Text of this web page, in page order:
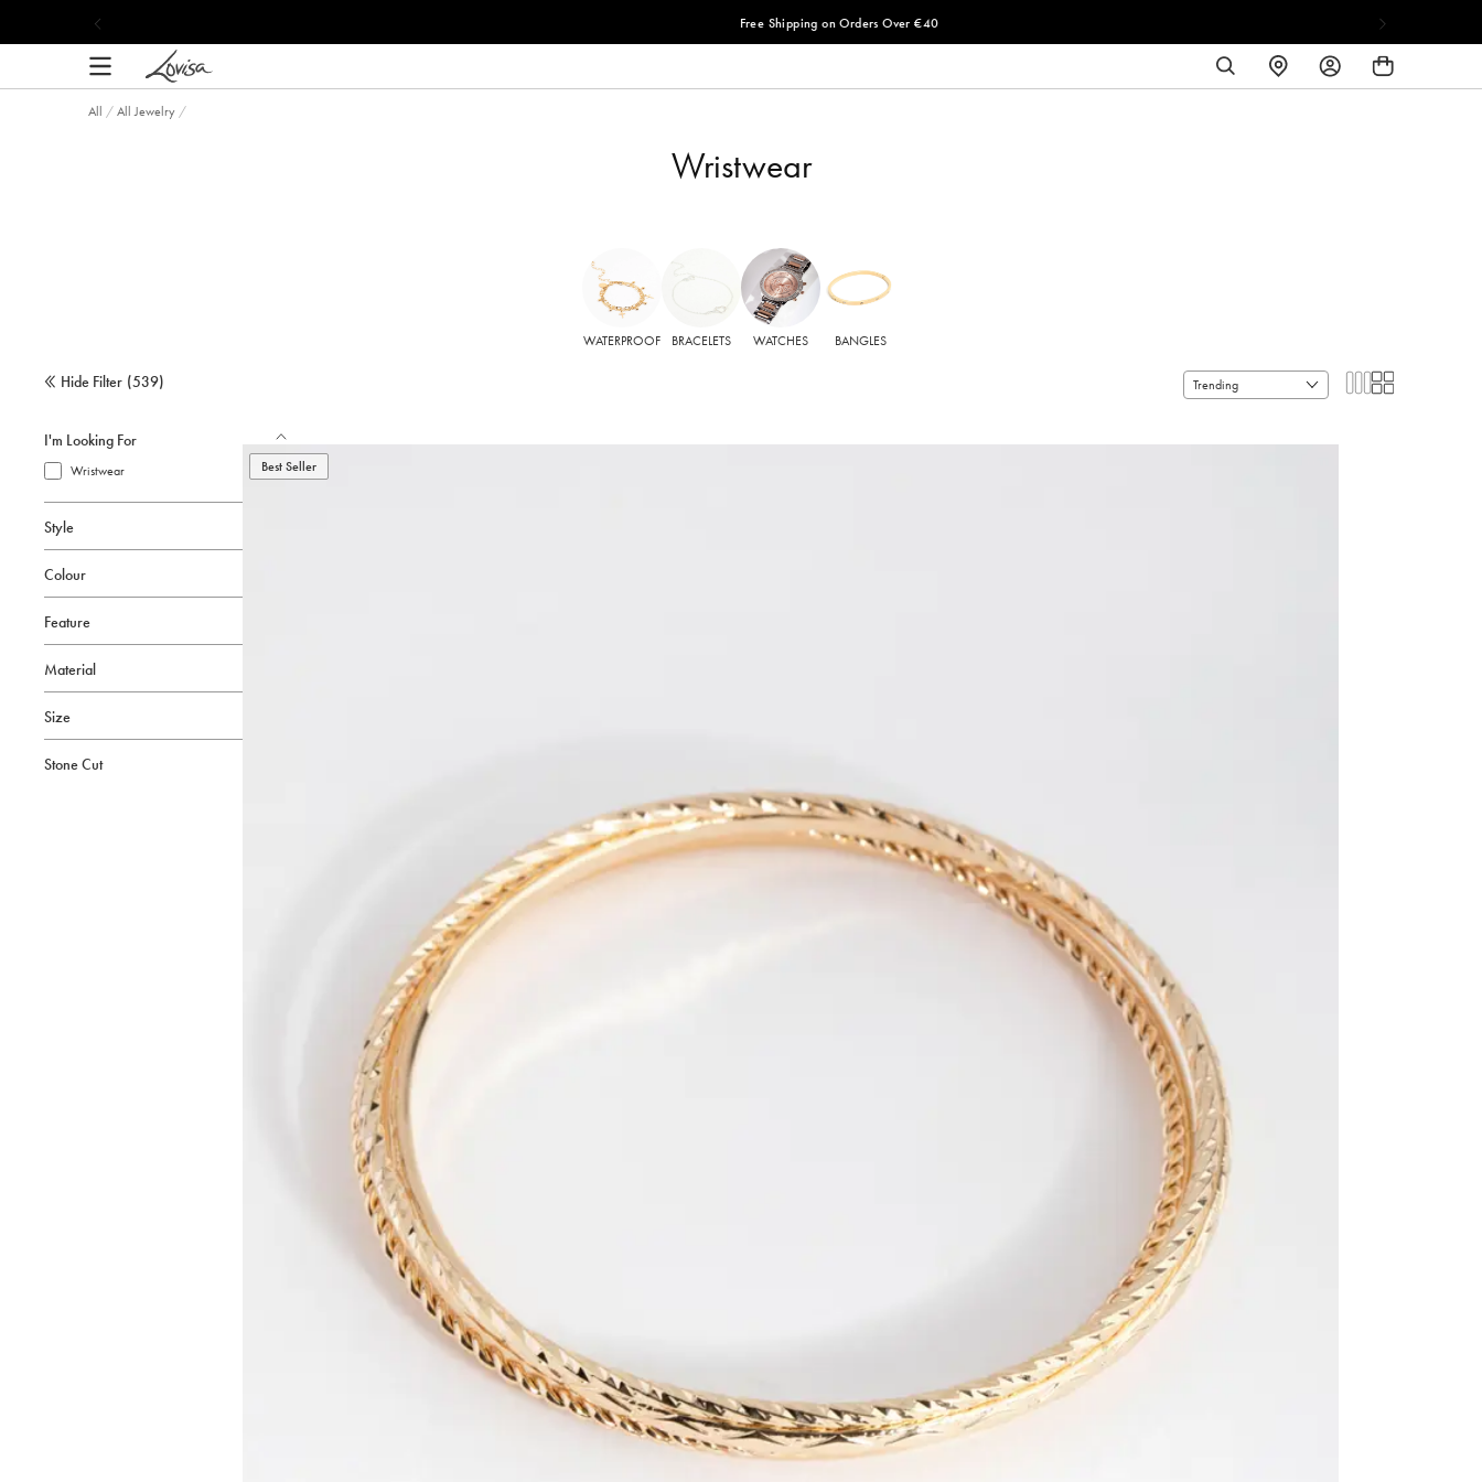
Free Shipping on Orders Over €40
SEARCHFIND
A
LOG
IN
All /All Jewelry /
Wristwear
WATERPROOF BRACELETS WATCHES BANGLES
Hide Filter (539)
I'm Looking For
Wristwear
Style
Colour
Feature
Material
Size
Stone Cut
Best Seller